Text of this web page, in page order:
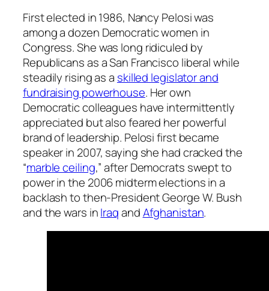
First elected in 1986, Nancy Pelosi was
among a dozen Democratic women in
Congress. She was long ridiculed by
Republicans as a San Francisco liberal while
steadily rising as a skilled legislator and
fundraising powerhouse. Her own
Democratic colleagues have intermittently
appreciated but also feared her powerful
brand of leadership. Pelosi first became
speaker in 2007, saying she had cracked the
“marble ceiling,” after Democrats swept to
power in the 2006 midterm elections in a
backlash to then-President George W. Bush
and the wars inIraqandAfghanistan.